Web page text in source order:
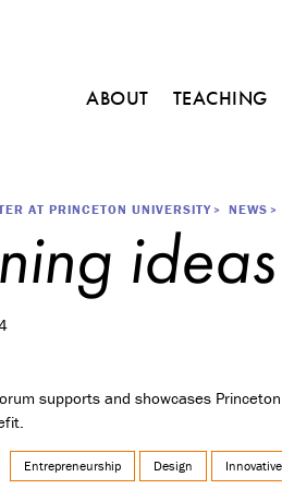
Main
ABOUT TEACHING
r
s
e
s
r
n
E
AT PRINCETON UNIVERSITY NEWS
supports and showcases
Entrepreneurship Design